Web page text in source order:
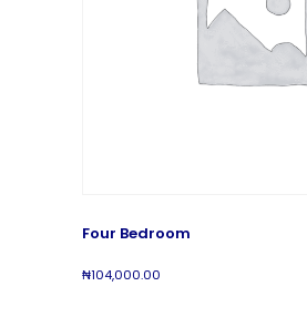
Four Bedroom
₦104,000.00